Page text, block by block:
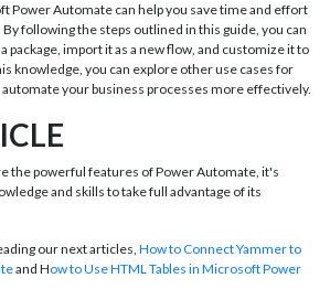
Power Automate can help you save time and effort
following the steps outlined in this guide, you can
package, import it as a new flow, and customize it to
knowledge, you can explore other use cases for
your business processes more effectively.
the powerful features of Power Automate, it's
and skills to take full advantage of its
our next articles, How to Connect Yammer to
and How to Use HTML Tables in Microsoft Power